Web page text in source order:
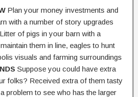
Plan your money investments and
with a number of story upgrades
Litter of pigs in your barn with a
them in line, eagles to hunt
visuals and farming surroundings
Suppose you could have extra
folks? Received extra of them tasty
problem to see who has the larger